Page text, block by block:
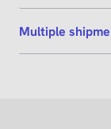
Multiple